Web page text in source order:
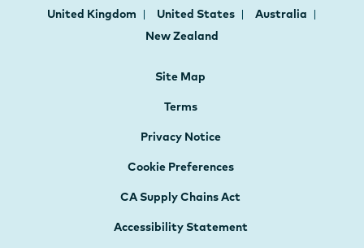
United Kingdom
United States
Australia
New Zealand
Site Map
Terms
Privacy Notice
Cookie Preferences
CA Supply Chains Act
Accessibility Statement